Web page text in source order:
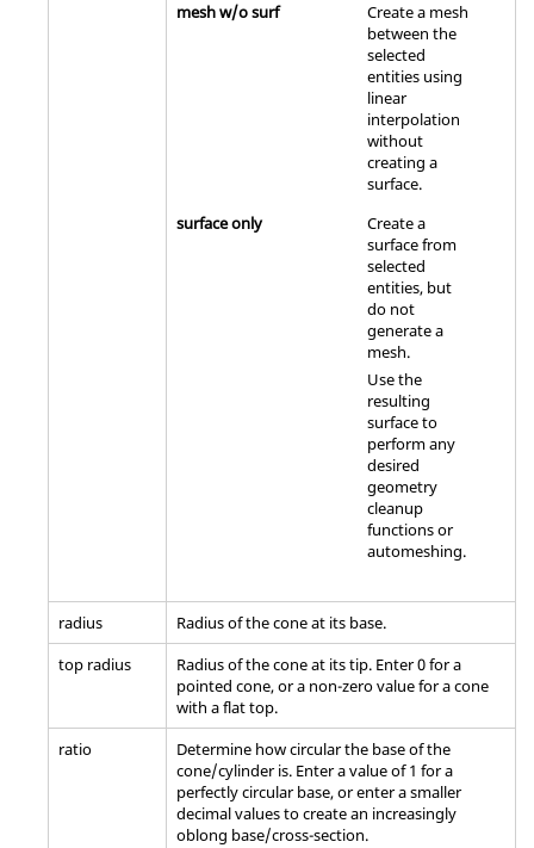
mesh w/o surf
Create a mesh
between the
selected
entities using
linear
interpolation
without
creating a
surface.
surface only
Create a
surface from
selected
entities, but
do not
generate a
mesh.
Use the
resulting
surface to
perform any
desired
geometry
cleanup
functions or
automeshing.
radius
Radius of the cone at its base.
top radius
Radius of the cone at its tip. Enter 0 for a
pointed cone, or a non-zero value for a cone
with a flat top.
ratio
Determine how circular the base of the
cone/cylinder is. Enter a value of 1 for a
perfectly circular base, or enter a smaller
decimal values to create an increasingly
oblong base/cross-section.